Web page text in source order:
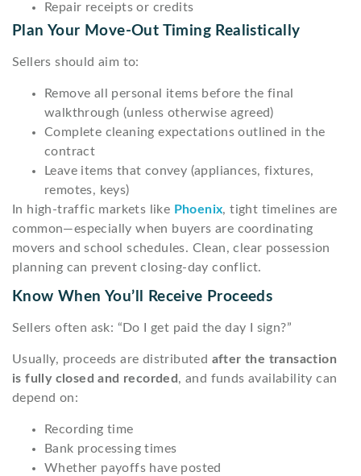
Repair receipts or credits
Plan Your Move-Out Timing Realistically
Sellers should aim to:
Remove all personal items before the final
walkthrough (unless otherwise agreed)
Complete cleaning expectations outlined in the
contract
Leave items that convey (appliances, fixtures,
remotes, keys)
In high-traffic markets like Phoenix, tight timelines are
common—especially when buyers are coordinating
movers and school schedules. Clean, clear possession
planning can prevent closing-day conflict.
Know When You’ll Receive Proceeds
Sellers often ask: “Do I get paid the day I sign?”
Usually, proceeds are distributed after the transaction
is fully closed and recorded, and funds availability can
depend on:
Recording time
Bank processing times
Whether payoffs have posted